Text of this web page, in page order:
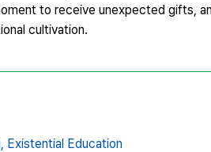
to receive unexpected gifts,
cultivation.
Existential Education